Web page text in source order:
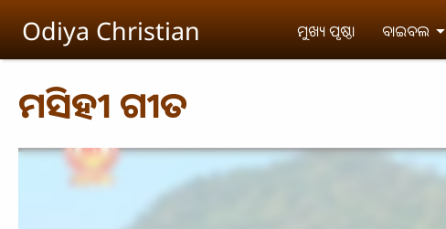
Odiya Christian ମୁଖ୍ୟ ପୃଷ୍ଠା ବାଇବଲ
ମସିହୀ ଗୀତ